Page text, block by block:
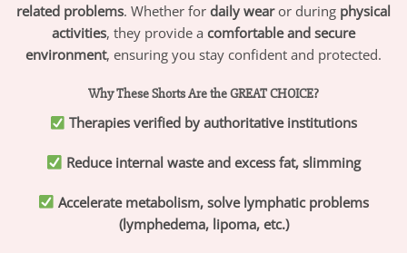
related problems. Whether for daily wearor during physical
activities, they provide a comfortable and secure
environment, ensuring you stay confident and protected.
Why These Shorts Are the GREAT CHOICE?
Therapies verified by authoritative institutions
Reduce internal waste and excess fat, slimming
Accelerate metabolism, solve lymphatic problems
(lymphedema, lipoma, etc.)